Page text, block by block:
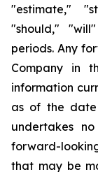
"estimate,"
"should,"
periods. Any
Company in
information
as of the date
undertakes
forward-
that may be